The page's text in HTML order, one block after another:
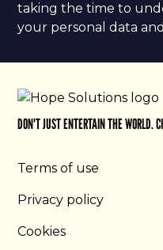
taking the time to
your personal data
DON'T JUST ENTERTAIN THE WORLD.
Terms of use
Privacy policy
Cookies